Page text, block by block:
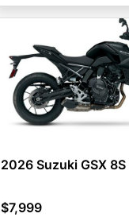
2026 Suzuki GSX 8S
$7,999